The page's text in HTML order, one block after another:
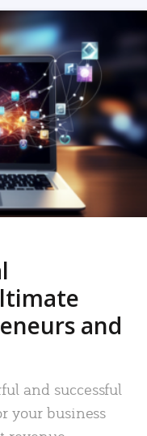
and
and successful
your business